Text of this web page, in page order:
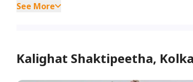
See More
Kalighat Shaktipeetha,